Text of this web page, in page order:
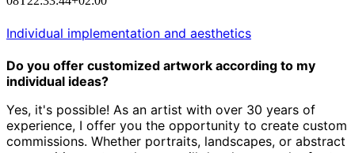
Individual implementation and aesthetics
Do you offer customized artwork according to my
individual ideas?
Yes, it's possible! As an artist with over 30 years of
experience, I offer you the opportunity to create custom
commissions. Whether portraits, landscapes, or abstract